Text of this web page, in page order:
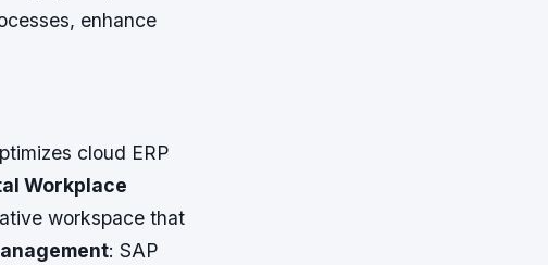
enhance
cloud ERP
Workplace
workspace that
: SAP